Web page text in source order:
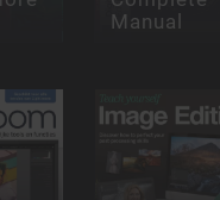
Manual